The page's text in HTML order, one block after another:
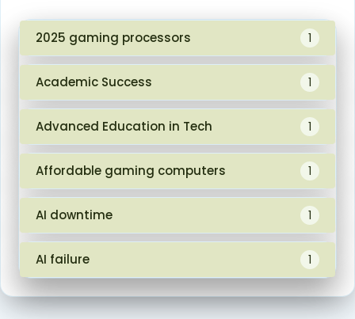
2025 gaming processors 1
Academic Success 1
Advanced Education in Tech 1
Affordable gaming computers 1
AI downtime 1
AI failure 1